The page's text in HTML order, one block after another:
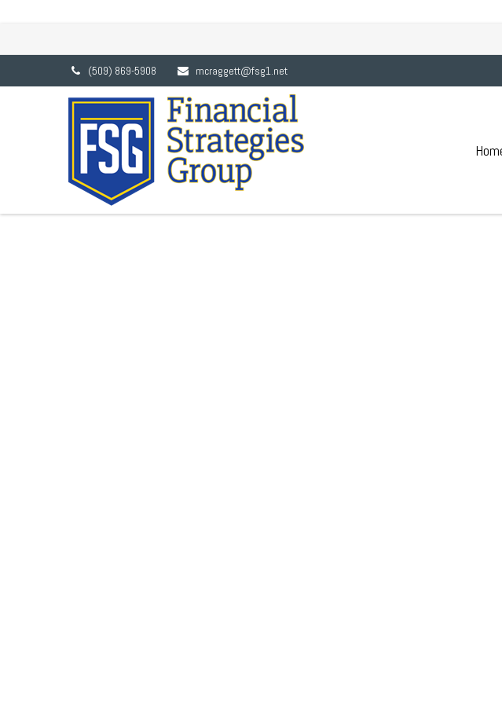
(509) 869-5908 mcraggett@fsg1.net